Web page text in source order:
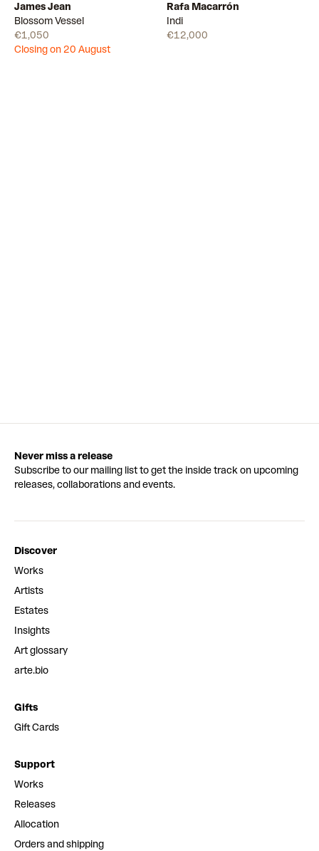
James Jean
Blossom Vessel
€1,050
Closing on 20 August
Rafa Macarrón
Indi
€12,000
Never miss a release
Subscribe to our mailing list to get the inside track on upcoming
releases, collaborations and events.
Discover
Works
Artists
Estates
Insights
Art glossary
arte.bio
Gifts
Gift Cards
Support
Works
Releases
Allocation
Orders and shipping